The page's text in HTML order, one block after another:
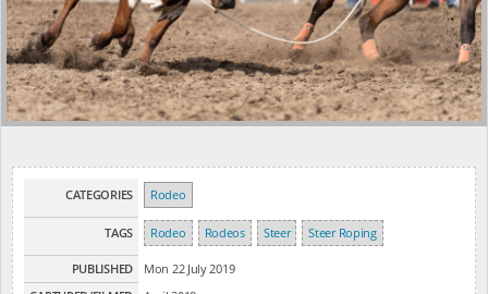
CATEGORIES Rodeo
TAGS Rodeo Rodeos Steer Steer Roping
PUBLISHED
Mon 22 July 2019